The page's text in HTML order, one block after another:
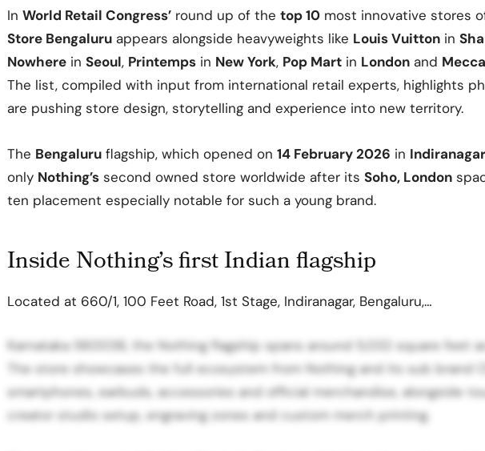
In World Retail Congress’ round up of the top 10 most innovative stores
Store Bengaluru appears alongside heavyweights like Louis Vuitton in
Nowhere in Seoul, Printemps in New York, Pop Mart in London and Mecca
The list, compiled with input from international retail experts, highlights
are pushing store design, storytelling and experience into new territory.
The Bengaluru flagship, which opened on 14 February 2026 in Indiranagar
only Nothing’s second owned store worldwide after its Soho, London
ten placement especially notable for such a young brand.
Inside Nothing’s first Indian flagship
Located at 660/1, 100 Feet Road, 1st Stage, Indiranagar, Bengaluru,…
Karnataka 560038, the Nothing flagship spans around 5,032 square feet
The store showcases the full ecosystem from Nothing and its sub brand
smartphones, earbuds, accessories and official merchandise, alongside
creator studio setup, engraving zones and custom merch printing.